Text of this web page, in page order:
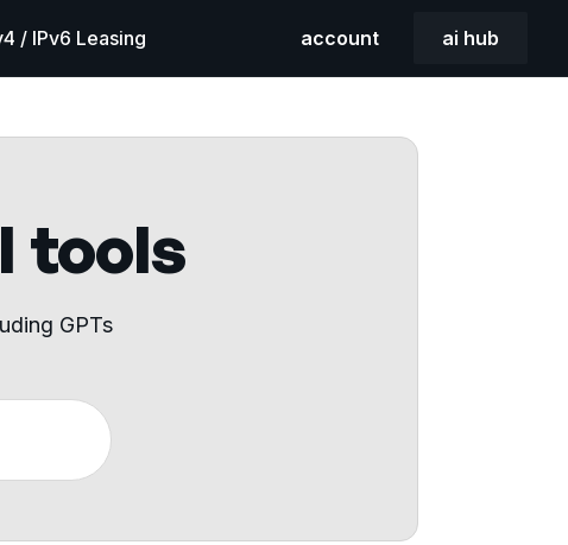
/ IPv6 Leasing account ai hub
tools
GPTs